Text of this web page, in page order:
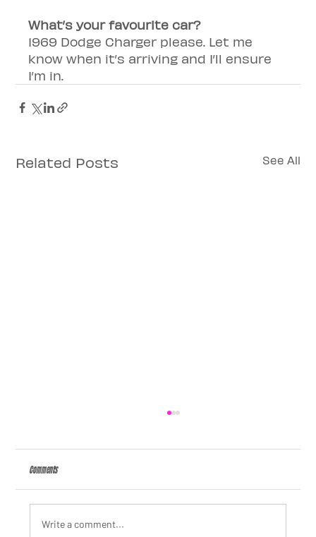
What’s your favourite car?
1969 Dodge Charger please. Let me
know when it’s arriving and I’ll ensure
I’m in.
Related Posts See All
Comments
Write a comment...